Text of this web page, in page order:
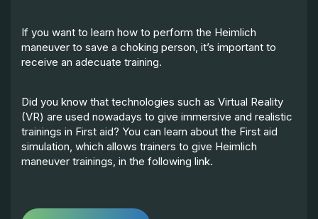
If you want to learn how to perform the Heimlich
maneuver to save a choking person, it’s important to
receive an adecuate training.
Did you know that technologies such as Virtual Reality
(VR) are used nowadays to give immersive and realistic
trainings in First aid? You can learn about the First aid
simulation, which allows trainers to give Heimlich
maneuver trainings, in the following link.